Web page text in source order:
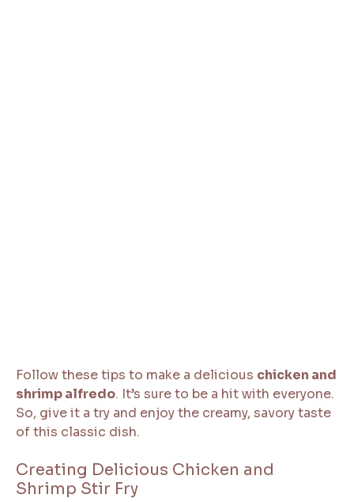
Follow these tips to make a delicious chicken and
shrimp alfredo. It’s sure to be a hit with everyone.
So, give it a try and enjoy the creamy, savory taste
of this classic dish.
Creating Delicious Chicken and
Shrimp Stir Fry